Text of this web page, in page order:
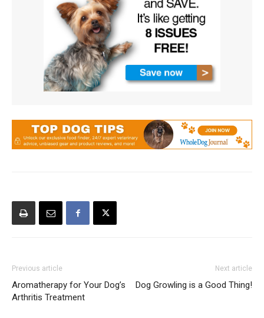
Previous article
Aromatherapy for Your Dog’s
Arthritis Treatment
Next article
Dog Growling is a Good Thing!